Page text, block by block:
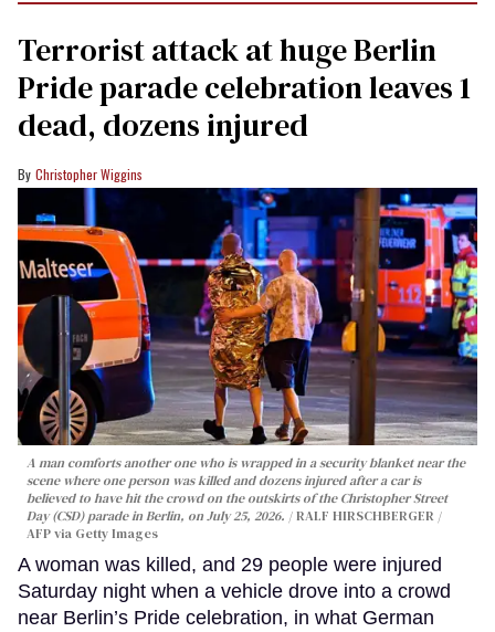
Terrorist attack at huge Berlin
Pride parade celebration leaves 1
dead, dozens injured
Christopher Wiggins
A man comforts another one who is wrapped in a security blanket near the
scene where one person was killed and dozens injured after a car is
believed to have hit the crowd on the outskirts of the Christopher Street
Day (CSD) parade in Berlin, on July 25, 2026.
RALF HIRSCHBERGER /
AFP via Getty Images
A woman was killed, and 29 people were injured
Saturday night when a vehicle drove into a crowd
near Berlin’s Pride celebration, in what German